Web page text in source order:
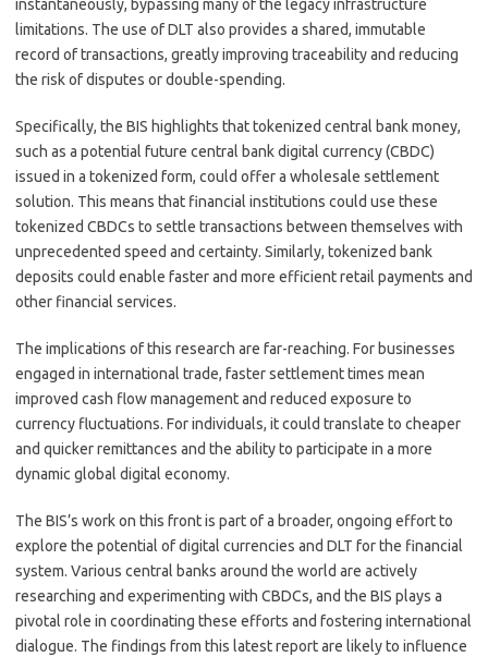
instantaneously, bypassing many of the legacy infrastructure
limitations. The use of DLT also provides a shared, immutable
record of transactions, greatly improving traceability and reducing
the risk of disputes or double-spending.
Specifically, the BIS highlights that tokenized central bank money,
such as a potential future central bank digital currency (CBDC)
issued in a tokenized form, could offer a wholesale settlement
solution. This means that financial institutions could use these
tokenized CBDCs to settle transactions between themselves with
unprecedented speed and certainty. Similarly, tokenized bank
deposits could enable faster and more efficient retail payments and
other financial services.
The implications of this research are far-reaching. For businesses
engaged in international trade, faster settlement times mean
improved cash flow management and reduced exposure to
currency fluctuations. For individuals, it could translate to cheaper
and quicker remittances and the ability to participate in a more
dynamic global digital economy.
The BIS’s work on this front is part of a broader, ongoing effort to
explore the potential of digital currencies and DLT for the financial
system. Various central banks around the world are actively
researching and experimenting with CBDCs, and the BIS plays a
pivotal role in coordinating these efforts and fostering international
dialogue. The findings from this latest report are likely to influence